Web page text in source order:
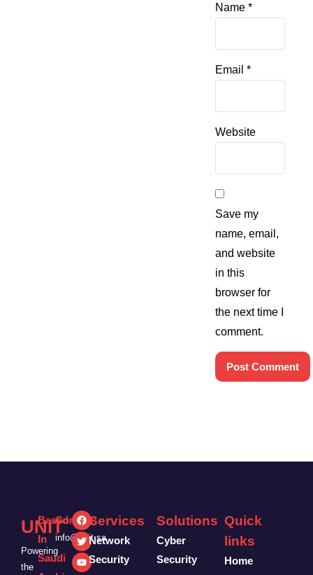
Name *
Email *
Website
Save my
name, email,
and website
in this
browser for
the next time I
comment.
UNIT
Powering
the
Based
In
Saudi
Contact:
info@unit.sa
Services
Network
Security
Solutions
Cyber
Security
Quick
links
Home